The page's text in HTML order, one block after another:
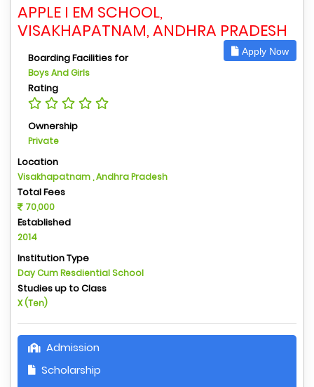
APPLE I EM SCHOOL,
VISAKHAPATNAM, ANDHRA PRADESH
Apply Now
Boarding Facilities for
Boys And Girls
Rating
Ownership
Private
Location
Visakhapatnam , Andhra Pradesh
Total Fees
70,000
Established
2014
Institution Type
Day Cum Resdiential School
Studies up to Class
X (Ten)
Admission
Scholarship